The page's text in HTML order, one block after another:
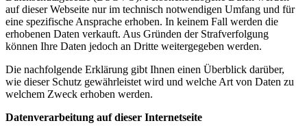
auf dieser Webseite nur im technisch notwendigen Umfang und für
eine spezifische Ansprache erhoben. In keinem Fall werden die
erhobenen Daten verkauft. Aus Gründen der Strafverfolgung
können Ihre Daten jedoch an Dritte weitergegeben werden.
Die nachfolgende Erklärung gibt Ihnen einen Überblick darüber,
wie dieser Schutz gewährleistet wird und welche Art von Daten zu
welchem Zweck erhoben werden.
Datenverarbeitung auf dieser Internetseite